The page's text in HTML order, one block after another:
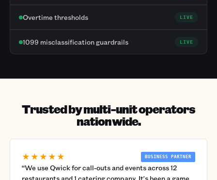
Overtime thresholds LIVE
1099 misclassification guardrails LIVE
Trusted by multi-unit operators
nationwide.
★★★★★ BUSINESS PARTNER
“We use Qwick for call-outs and events across 12